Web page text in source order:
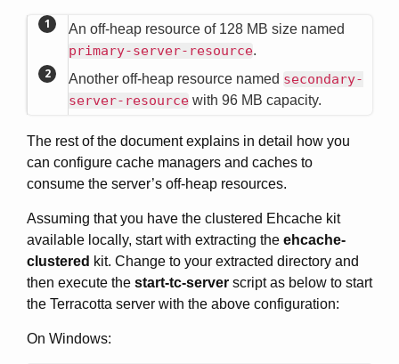
An off-heap resource of 128 MB size named
primary-server-resource.
Another off-heap resource named secondary-
server-resource with 96 MB capacity.
The rest of the document explains in detail how you
can configure cache managers and caches to
consume the server’s off-heap resources.
Assuming that you have the clustered Ehcache kit
available locally, start with extracting the ehcache-
clustered kit. Change to your extracted directory and
then execute the start-tc-server script as below to start
the Terracotta server with the above configuration:
On Windows: